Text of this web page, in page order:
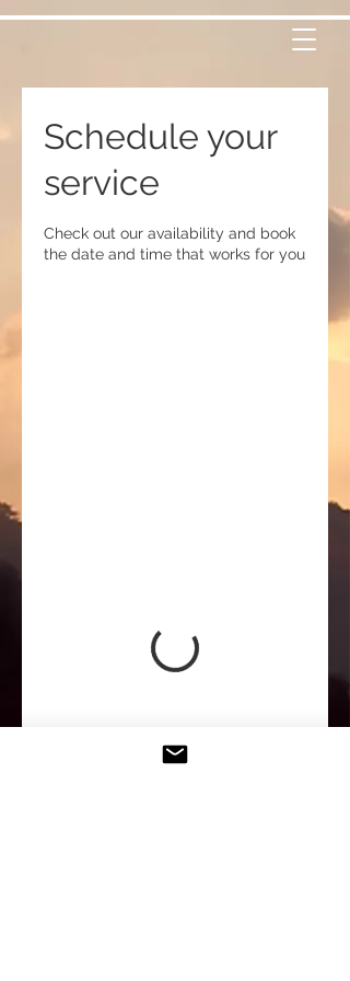
Schedule your
service
Check out our availability and book
the date and time that works for you